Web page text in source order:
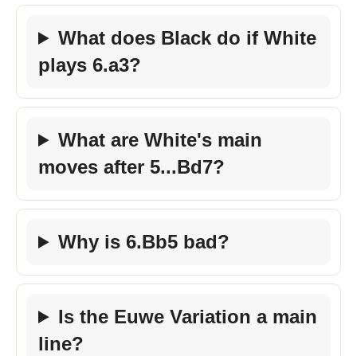
What does Black do if White
plays 6.a3?
What are White's main
moves after 5...Bd7?
Why is 6.Bb5 bad?
Is the Euwe Variation a main
line?